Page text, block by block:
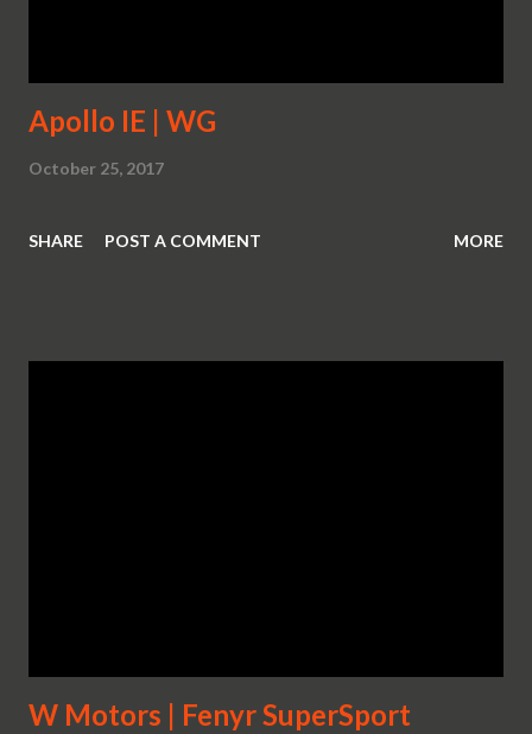
Apollo IE | WG
October 25, 2017
SHARE POST A COMMENT MORE
W Motors | Fenyr SuperSport